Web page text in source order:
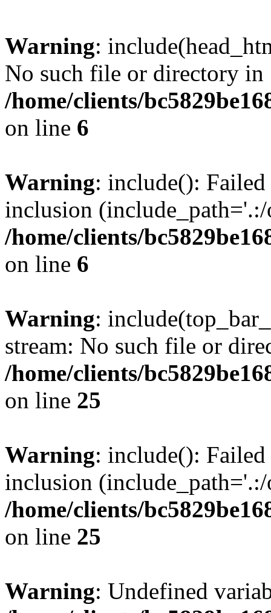
Warning:
No such file or directory in
/home/clients/
on line 6
Warning: include():
inclusion
/home/clients/
on line 6
Warning:
stream: No such file or
/home/clients/
on line 25
Warning: include():
inclusion
/home/clients/
on line 25
Warning: Undefined